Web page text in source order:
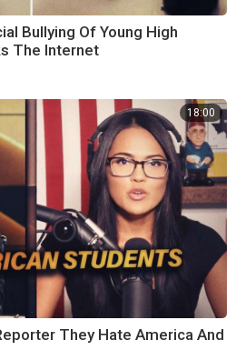
Bullying Of Young High
The Internet
18:00
They Hate America And